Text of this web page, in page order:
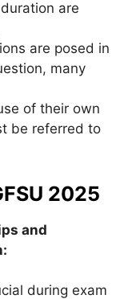
are
are posed in
many
of their own
be referred to
2025
and
during exam